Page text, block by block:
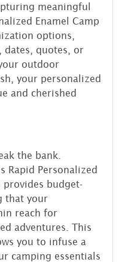
meaningful
Enamel Camp
options,
dates, quotes, or
outdoor
your personalized
and cherished
the bank.
Rapid Personalized
provides budget-
that your
reach for
adventures. This
you to infuse a
camping essentials